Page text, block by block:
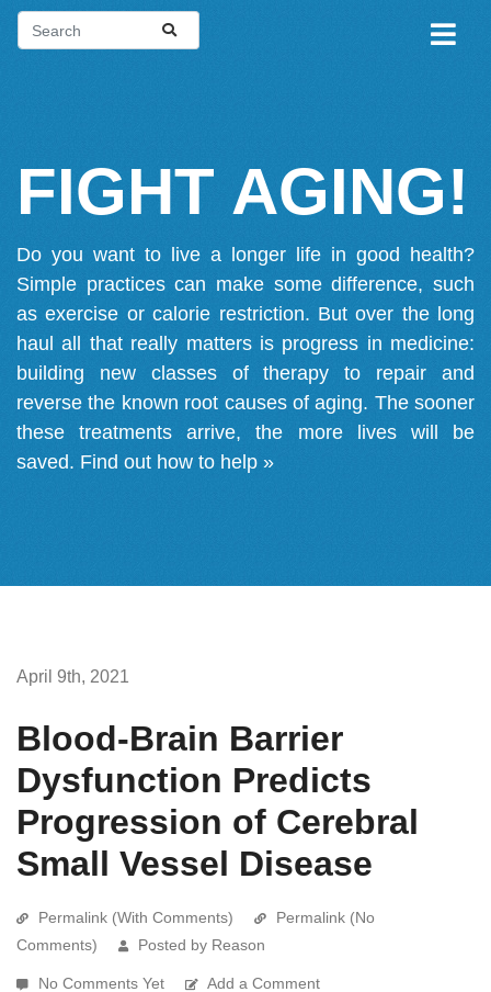
FIGHT AGING!
Do you want to live a longer life in good health?
Simple practices can make some difference, such
as exercise or calorie restriction. But over the long
haul all that really matters is progress in medicine:
building new classes of therapy to repair and
reverse the known root causes of aging. The sooner
these treatments arrive, the more lives will be
saved. Find out how to help »
April 9th, 2021
Blood-Brain Barrier
Dysfunction Predicts
Progression of Cerebral
Small Vessel Disease
Permalink (With Comments)
Permalink (No
Comments)
Posted by Reason
No Comments Yet Add a Comment